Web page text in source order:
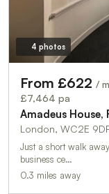
4 photos
From £622 /
£7,464 pa
Amadeus
London, WC2E
Just a short walk
business ce…
0.3 miles away